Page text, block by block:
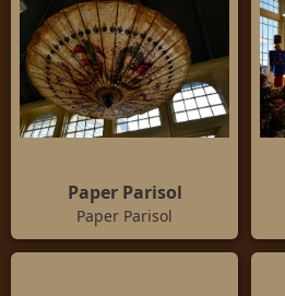
Paper Parisol
Paper Parisol